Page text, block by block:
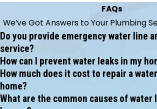
FAQs
We’ve Got Answers to Your Plumbing
Do you provide emergency water line
service?
How can I prevent water leaks in my
How much does it cost to repair a
home?
What are the common causes of water